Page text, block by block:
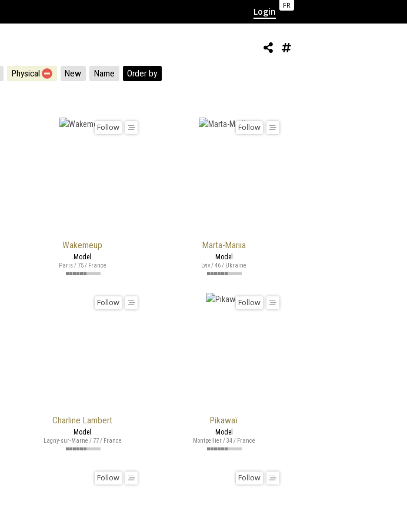
FR
Login
Physical New Name Order by
Wakemeup
Follow
Model
Paris / 75 / France
Marta-Mariia
Follow
Model
Lviv / 46 / Ukraine
Charline Lambert
Follow
Model
Lagny-sur-Marne / 77 / France
Pikawaï
Follow
Model
Montpellier / 34 / France
Follow Follow